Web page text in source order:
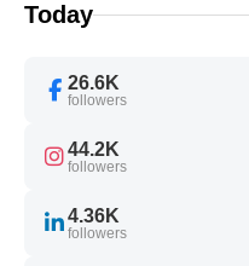
Today
26.6K
followers
44.2K
followers
4.36K
followers